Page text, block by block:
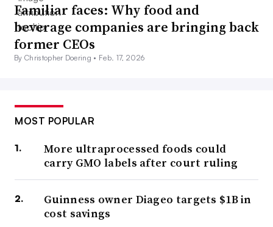
Familiar faces: Why food and
beverage companies are bringing back
former CEOs
By Christopher Doering • Feb. 17, 2026
MOST POPULAR
More ultraprocessed foods could
carry GMO labels after court ruling
Guinness owner Diageo targets $1B in
cost savings